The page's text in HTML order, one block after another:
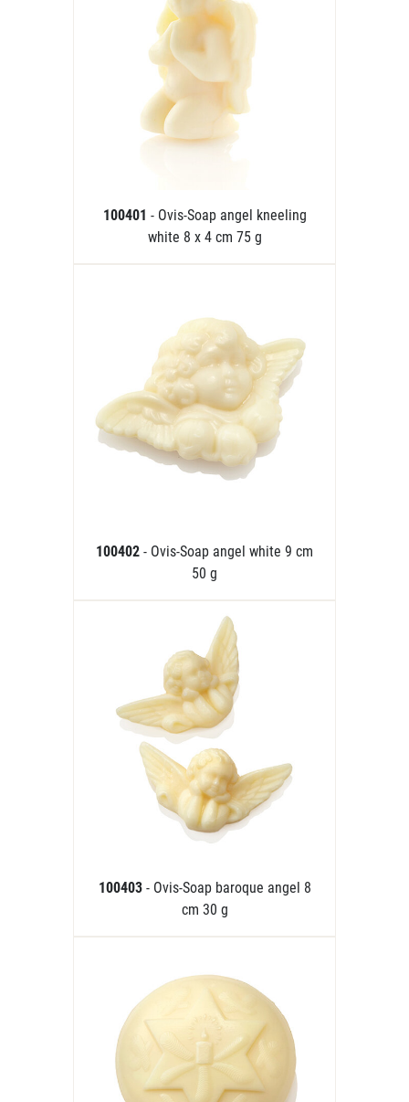
100401 - Ovis-Soap angel kneeling
white 8 x 4 cm 75 g
100402 - Ovis-Soap angel white 9 cm
50 g
100403 - Ovis-Soap baroque angel 8
cm 30 g